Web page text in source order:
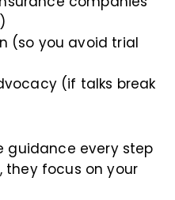
(so you avoid trial
(if talks break
guidance every step
they focus on your